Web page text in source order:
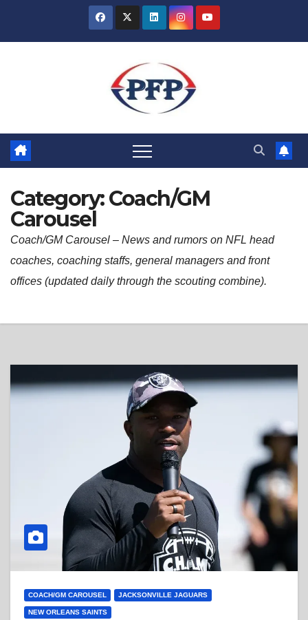
Category:Coach/GM
Carousel
Coach/GM Carousel – News and rumors on NFL head
coaches, coaching staffs, general managers and front
offices (updated daily through the scouting combine).
COACH/GM CAROUSEL JACKSONVILLE JAGUARS
NEW ORLEANS SAINTS